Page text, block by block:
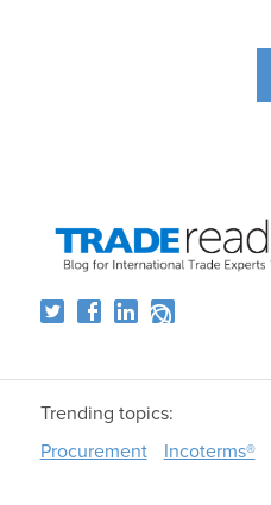
Trending topics:
Procurement
Incoterms®